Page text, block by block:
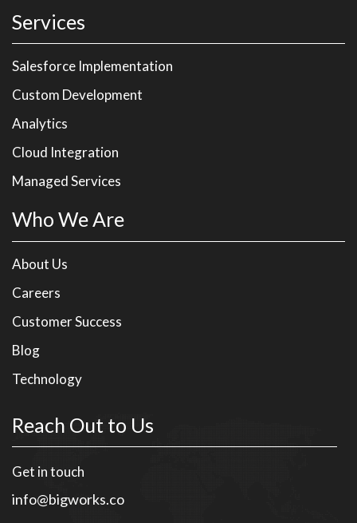
Services
Salesforce Implementation
Custom Development
Analytics
Cloud Integration
Managed Services
Who We Are
About Us
Careers
Customer Success
Blog
Technology
Reach Out to Us
Get in touch
info@bigworks.co